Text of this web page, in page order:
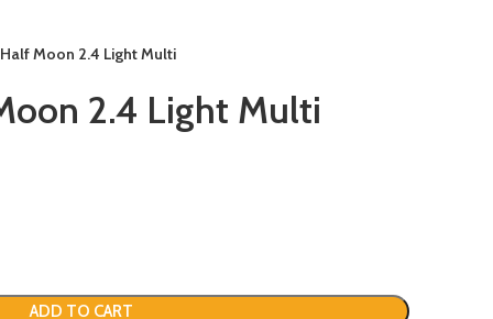
Moon 2.4 Light Multi
2.4 Light Multi
ADD TO CART